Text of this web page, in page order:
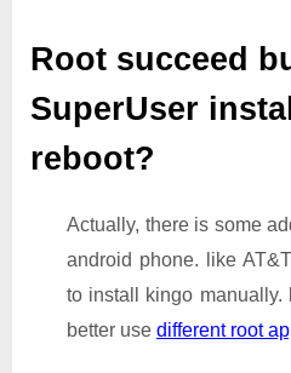
Root succeed
SuperUser
reboot?
Actually, there is some
android phone. like
to install kingo manually.
better use different root